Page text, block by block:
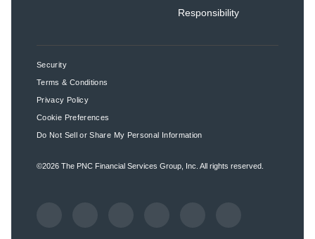
Responsibility
Security
Terms & Conditions
Privacy Policy
Cookie Preferences
Do Not Sell or Share My Personal Information
©2026 The PNC Financial Services Group, Inc. All rights reserved.